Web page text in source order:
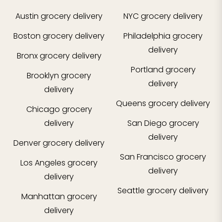
Austin grocery delivery
Boston grocery delivery
Bronxgrocery delivery
Brooklyn grocery
delivery
Chicago grocery
delivery
Denvergrocery delivery
Los Angeles grocery
delivery
Manhattan grocery
delivery
NYCgrocery delivery
Philadelphia grocery
delivery
Portland grocery
delivery
Queens grocery delivery
San Diego grocery
delivery
San Francisco grocery
delivery
Seattle grocery delivery